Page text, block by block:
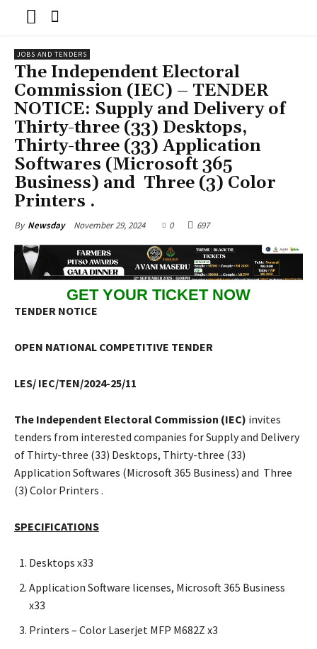
JOBS AND TENDERS
The Independent Electoral
Commission (IEC) – TENDER
NOTICE: Supply and Delivery of
Thirty-three (33) Desktops,
Thirty-three (33) Application
Softwares (Microsoft 365
Business) and Three (3) Color
Printers .
By Newsday November 29, 2024 0 697
GET YOUR TICKET NOW
TENDER NOTICE
OPEN NATIONAL COMPETITIVE TENDER
LES/ IEC/TEN/2024-25/11
The Independent Electoral Commission (IEC) invites
tenders from interested companies for Supply and Delivery
of Thirty-three (33) Desktops, Thirty-three (33)
Application Softwares (Microsoft 365 Business) and Three
(3) Color Printers .
SPECIFICATIONS
Desktops x33
Application Software licenses, Microsoft 365 Business
x33
Printers – Color Laserjet MFP M682Z x3